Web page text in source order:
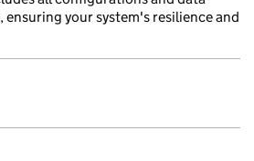
your system's resilience and